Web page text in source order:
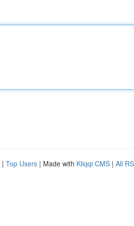
| Top Users | Made with Kliqqi CMS | All